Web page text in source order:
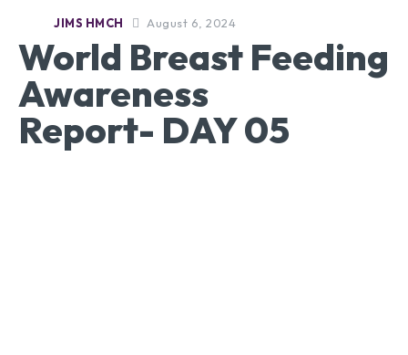
JIMS HMCH August 6, 2024
World Breast Feeding
Awareness
Report- DAY 05